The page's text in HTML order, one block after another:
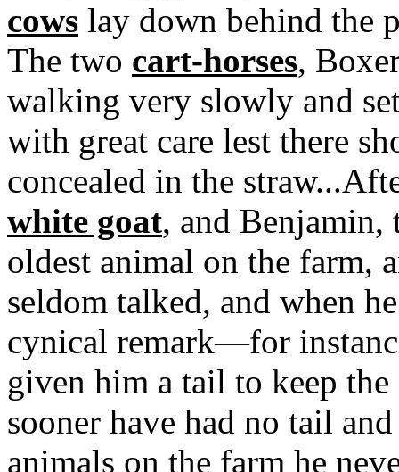
cows lay down behind the
The two cart-horses,
walking very slowly and
with great care lest there
concealed in the
white goat, and Benjamin,
oldest animal on the farm,
seldom talked, and when
cynical remark—for
given him a tail to keep
sooner have had no tail
animals on the farm he